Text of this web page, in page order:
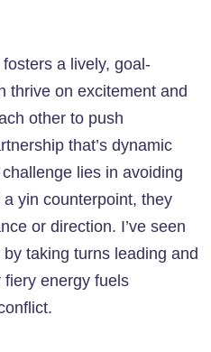
a lively, goal-
thrive on excitement and
other to push
that’s dynamic
lies in avoiding
yin counterpoint, they
or direction. I’ve seen
taking turns leading and
energy fuels